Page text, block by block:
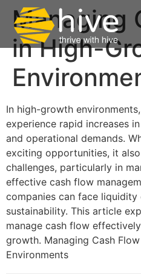
Managing
in High-
In high-growth
experience rapid increases
and operational demands.
exciting opportunities, it
challenges, particularly in
effective cash flow
companies can face
sustainability. This article
manage cash flow
growth. Managing Cash
Environments